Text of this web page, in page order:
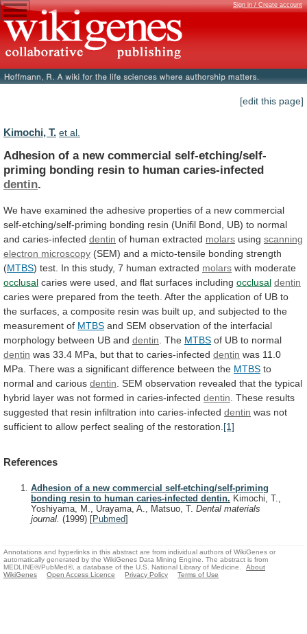
Sign in / Create account
[edit this page]
Kimochi, T. et al.
Adhesion of a new commercial self-etching/self-
priming bonding resin to human caries-infected
dentin.
We have examined the adhesive properties of a new commercial
self-etching/self-priming bonding resin (Unifil Bond, UB) to normal
and caries-infected dentin of human extracted molars using scanning
electron microscopy (SEM) and a micto-tensile bonding strength
(MTBS) test. In this study, 7 human extracted molars with moderate
occlusal caries were used, and flat surfaces including occlusal dentin
caries were prepared from the teeth. After the application of UB to
the surfaces, a composite resin was built up, and subjected to the
measurement of MTBS and SEM observation of the interfacial
morphology between UB and dentin . The MTBS of UB to normal
dentin was 33.4 MPa, but that to caries-infected dentin was 11.0
MPa. There was a significant difference between the MTBS to
normal and carious dentin SEM observation revealed that the typical
hybrid layer was not formed in caries-infected dentin These results
suggested that resin infiltration into caries-infected dentin was not
sufficient to allow perfect sealing of the restoration. [1]
References
Adhesion of a new commercial self-etching/self-priming
bonding resin to human caries-infected dentin. Kimochi, T.,
Yoshiyama, M., Urayama, A., Matsuo, T. Dental materials
journal. (1999) [Pubmed]
Annotations and hyperlinks in this abstract are from individual authors of WikiGenes or
automatically generated by the WikiGenes Data Mining Engine. The abstract is from
MEDLINE®/PubMed®, a database of the U.S. National Library of Medicine.
About
WikiGenes
Open Access Licence Privacy Policy Terms of Use